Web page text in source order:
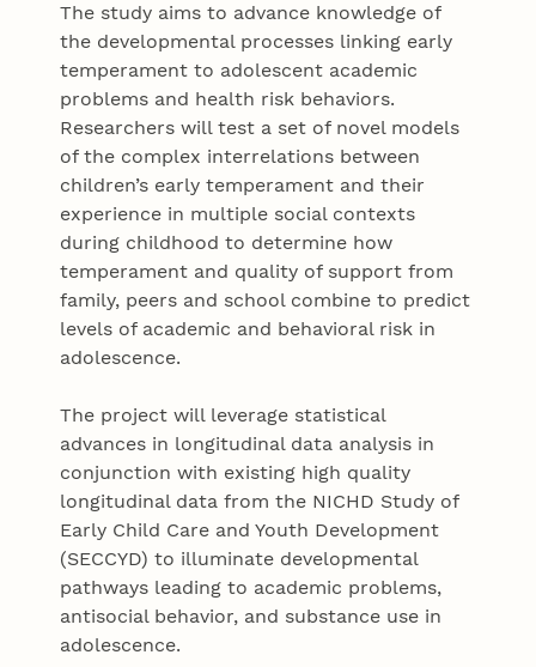
The study aims to advance knowledge of
the developmental processes linking early
temperament to adolescent academic
problems and health risk behaviors.
Researchers will test a set of novel models
of the complex interrelations between
children’s early temperament and their
experience in multiple social contexts
during childhood to determine how
temperament and quality of support from
family, peers and school combine to predict
levels of academic and behavioral risk in
adolescence.
The project will leverage statistical
advances in longitudinal data analysis in
conjunction with existing high quality
longitudinal data from the NICHD Study of
Early Child Care and Youth Development
(SECCYD) to illuminate developmental
pathways leading to academic problems,
antisocial behavior, and substance use in
adolescence.